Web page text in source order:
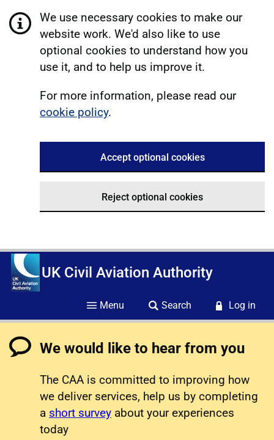
We use necessary cookies to make our
website work. We'd also like to use
optional cookies to understand how you
use it, and to help us improve it.
For more information, please read our
cookie policy.
Accept optional cookies
Reject optional cookies
UK Civil Aviation Authority
Menu Search Log in
We would like to hear from you
The CAA is committed to improving how
we deliver services, help us by completing
a short survey about your experiences
today